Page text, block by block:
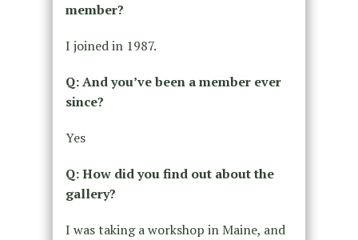
member?
I joined in 1987.
Q: And you’ve been a member ever
since?
Yes
Q: How did you find out about the
gallery?
I was taking a workshop in Maine, and